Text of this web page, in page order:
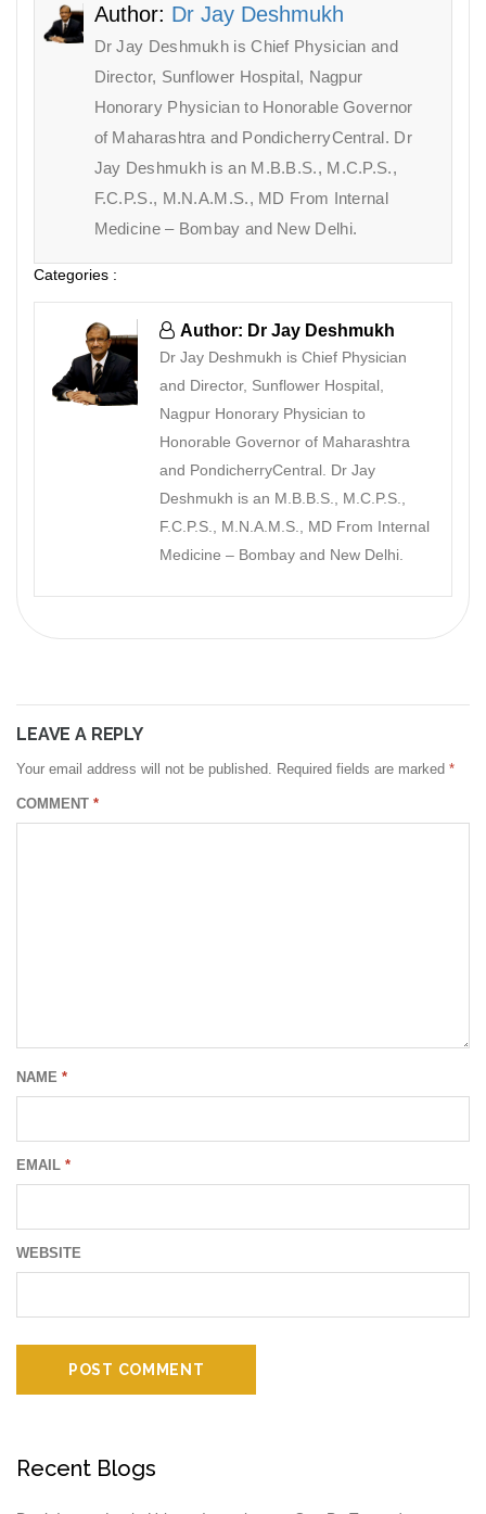
Author: Dr Jay Deshmukh
Dr Jay Deshmukh is Chief Physician and
Director, Sunflower Hospital, Nagpur
Honorary Physician to Honorable Governor
of Maharashtra and PondicherryCentral. Dr
Jay Deshmukh is an M.B.B.S., M.C.P.S.,
F.C.P.S., M.N.A.M.S., MD From Internal
Medicine – Bombay and New Delhi.
Categories :
Author: Dr Jay Deshmukh
Dr Jay Deshmukh is Chief Physician
and Director, Sunflower Hospital,
Nagpur Honorary Physician to
Honorable Governor of Maharashtra
and PondicherryCentral. Dr Jay
Deshmukh is an M.B.B.S., M.C.P.S.,
F.C.P.S., M.N.A.M.S., MD From Internal
Medicine – Bombay and New Delhi.
LEAVE A REPLY
Your email address will not be published. Required fields are marked *
COMMENT *
NAME *
EMAIL *
WEBSITE
Recent Blogs